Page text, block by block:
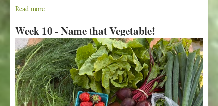
m
m
e
r
!
Read more
o
u
t
V
a
l
l
e
Week 10 - Name that Vegetable!